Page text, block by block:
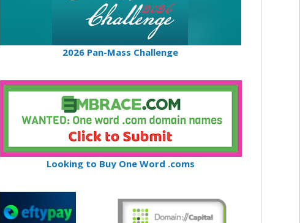
2026 Pan-Mass Challenge
Looking to Buy One Word .coms